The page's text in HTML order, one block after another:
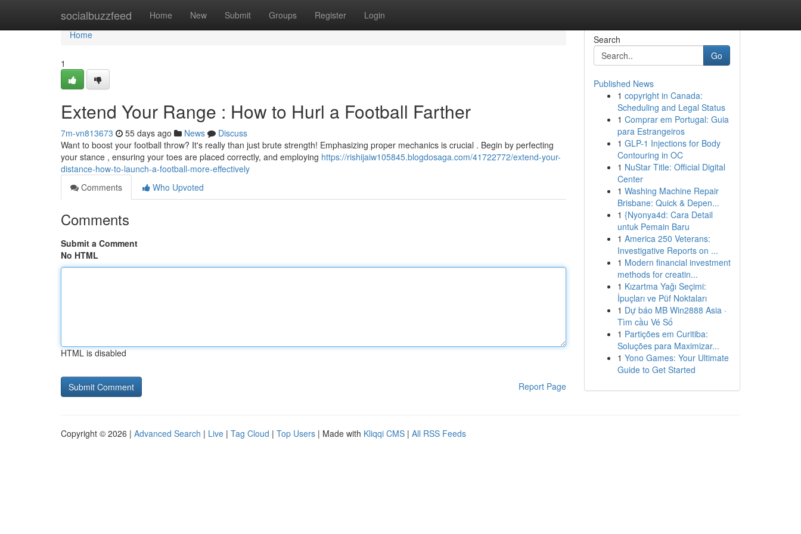
socialbuzzfeed Home New Submit Groups Register Login
Home
Home
1
Extend Your Range : How to Hurl a Football Farther
7m-vn813673 55 days ago News
Discuss
Want to boost your football throw? It's really than just brute strength! Emphasizing proper mechanics is crucial . Begin by perfecting
your stance , ensuring your toes are placed correctly, and employing https://rishijaiw105845.blogdosaga.com/41722772/extend-your-
distance-how-to-launch-a-football-more-effectively
Comments
Who Upvoted
Comments
Submit a Comment
No HTML
HTML is disabled
Report Page
Search
Go
Published News
1 copyright in Canada:
Scheduling and Legal Status
1 Comprar em Portugal: Guia
para Estrangeiros
1 GLP-1 Injections for Body
Contouring in OC
1 NuStar Title: Official Digital
Center
1 Washing Machine Repair
Brisbane: Quick & Depen...
1 {Nyonya4d: Cara Detail
untuk Pemain Baru
1 America 250 Veterans:
Investigative Reports on ...
1 Modern financial investment
methods for creatin...
1 Kızartma Yağı Seçimi:
İpuçları ve Püf Noktaları
1 Dự báo MB Win2888 Asia ·
Tìm cầu Vé Số
1 Partições em Curitiba:
Soluções para Maximizar...
1 Yono Games: Your Ultimate
Guide to Get Started
Copyright © 2026 | Advanced Search | Live | Tag Cloud | Top Users | Made with Kliqqi CMS | All RSS Feeds